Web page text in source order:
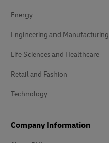
Energy
Engineering and Manufacturing
Life Sciences and Healthcare
Retail and Fashion
Technology
Company Information